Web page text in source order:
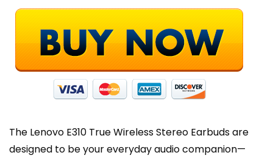
Touch
quantity
The Lenovo E310 True Wireless Stereo Earbuds are
designed to be your everyday audio companion—